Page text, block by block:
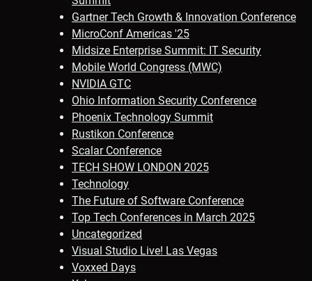
Gartner Tech Growth & Innovation Conference
MicroConf Americas '25
Midsize Enterprise Summit: IT Security
Mobile World Congress (MWC)
NVIDIA GTC
Ohio Information Security Conference
Phoenix Technology Summit
Rustikon Conference
Scalar Conference
TECH SHOW LONDON 2025
Technology
The Future of Software Conference
Top Tech Conferences in March 2025
Uncategorized
Visual Studio Live! Las Vegas
Voxxed Days